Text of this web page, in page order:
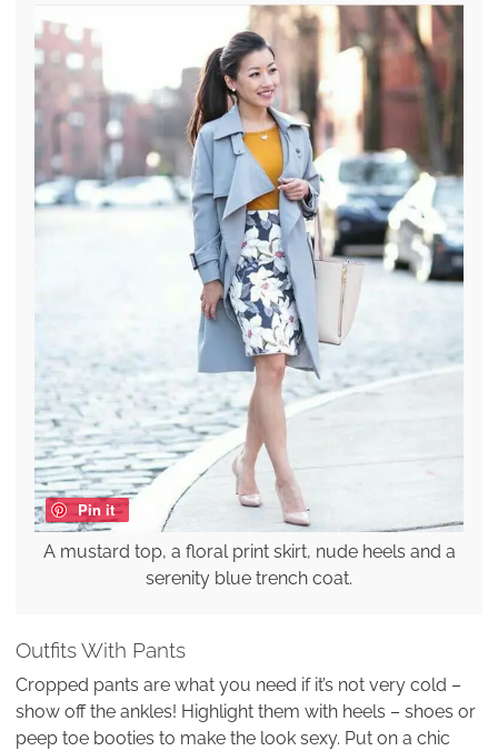
Pin it
A mustard top, a floral print skirt, nude heels and a
serenity blue trench coat.
Outfits With Pants
Cropped pants are what you need if it’s not very cold –
show off the ankles! Highlight them with heels – shoes or
peep toe booties to make the look sexy. Put on a chic